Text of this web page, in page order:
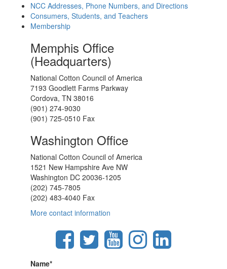
NCC Addresses, Phone Numbers, and Directions
Consumers, Students, and Teachers
Membership
Memphis Office
(Headquarters)
National Cotton Council of America
7193 Goodlett Farms Parkway
Cordova, TN 38016
(901) 274-9030
(901) 725-0510 Fax
Washington Office
National Cotton Council of America
1521 New Hampshire Ave NW
Washington DC 20036-1205
(202) 745-7805
(202) 483-4040 Fax
More contact information
Name*